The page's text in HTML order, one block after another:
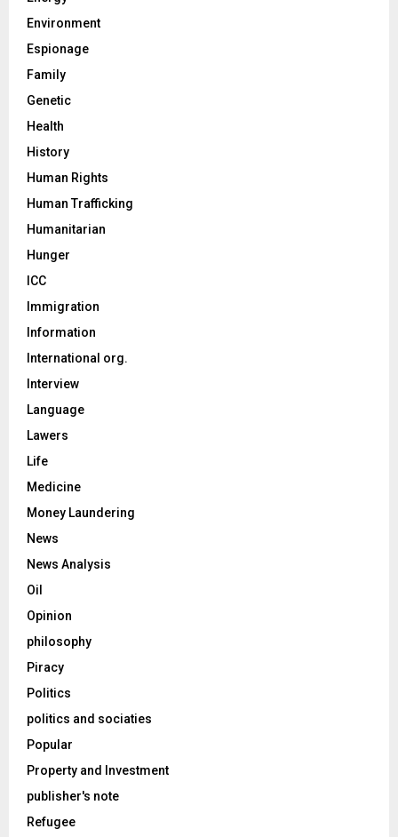
Environment
Espionage
Family
Genetic
Health
History
Human Rights
Human Trafficking
Humanitarian
Hunger
ICC
Immigration
Information
International org.
Interview
Language
Lawers
Life
Medicine
Money Laundering
News
News Analysis
Oil
Opinion
philosophy
Piracy
Politics
politics and sociaties
Popular
Property and Investment
publisher's note
Refugee